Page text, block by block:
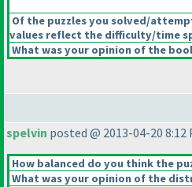
Of the puzzles you solved/
values reflect the difficulty/time
What was your opinion of the
spelvin posted @ 2013-04-20 8:12
How balanced do you think the
What was your opinion of the